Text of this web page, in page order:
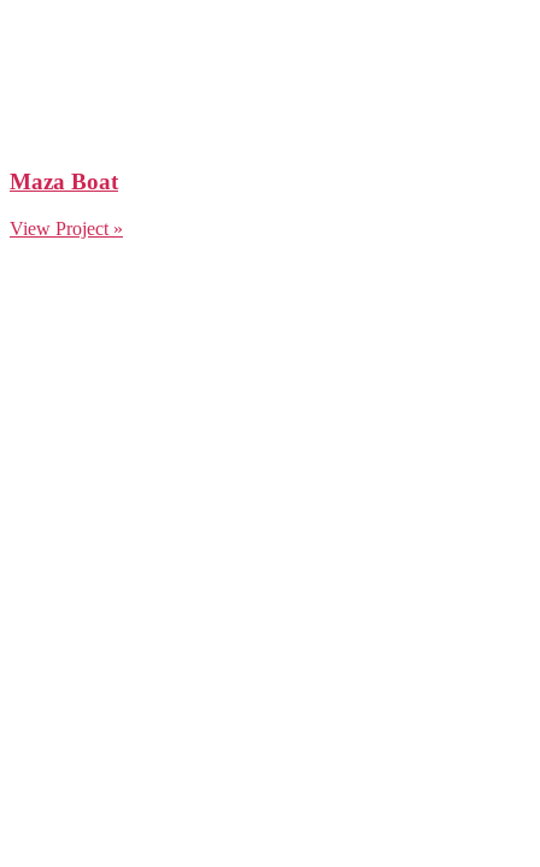
Maza Boat
View Project »